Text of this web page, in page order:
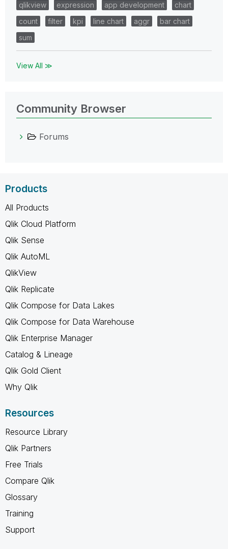
qlikview
expression app development
chart
count
filter kpi line chart aggr
bar chart
sum
View All ≫
Community Browser
Forums
Products
All Products
Qlik Cloud Platform
Qlik Sense
Qlik AutoML
QlikView
Qlik Replicate
Qlik Compose for Data Lakes
Qlik Compose for Data Warehouse
Qlik Enterprise Manager
Catalog & Lineage
Qlik Gold Client
Why Qlik
Resources
Resource Library
Qlik Partners
Free Trials
Compare Qlik
Glossary
Training
Support